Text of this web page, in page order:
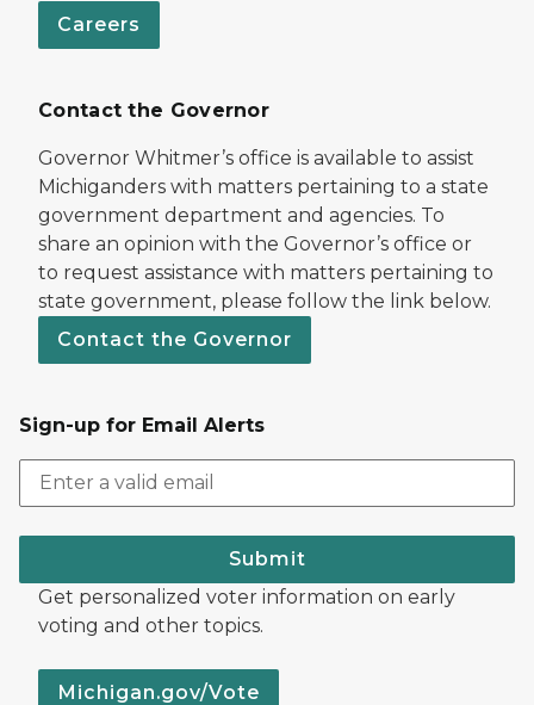
Careers
Contact the Governor
Governor Whitmer’s office is available to assist
Michiganders with matters pertaining to a state
government department and agencies. To
share an opinion with the Governor’s office or
to request assistance with matters pertaining to
state government, please follow the link below.
Contact the Governor
Sign-up for Email Alerts
Submit
Get personalized voter information on early
voting and other topics.
Michigan.gov/Vote